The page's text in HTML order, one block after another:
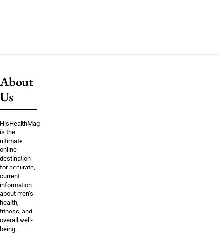
About
Us
HisHealthMag
is the
ultimate
online
destination
for accurate,
current
information
about men’s
health,
fitness, and
overall well-
being.